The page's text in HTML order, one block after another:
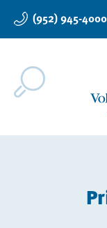
main
(952) 945-4000